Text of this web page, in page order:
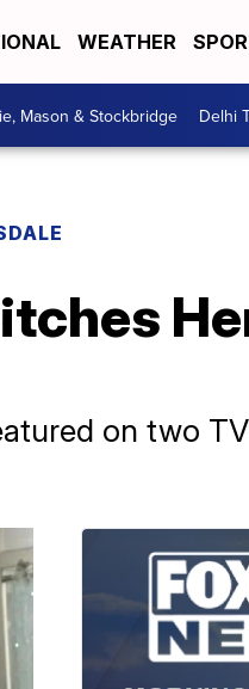
WEATHER
Mason & Stockbridge Delhi
on two